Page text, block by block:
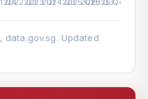
, data.gov.sg. Updated